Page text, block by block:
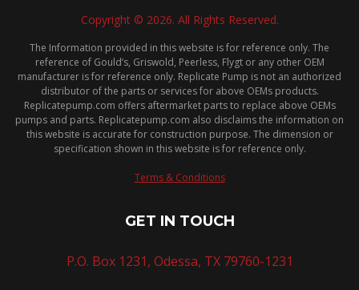
Copyright © 2026. All Rights Reserved.
The Information provided in this website is for reference only. The
reference of Gould’s, Griswold, Peerless, Flygt or any other OEM
manufacturer is for reference only. Replicate Pump is not an authorized
distributor of the parts or services for above OEMs products.
Replicatepump.com offers aftermarket parts to replace above OEMs
pumps and parts. Replicatepump.com also disclaims the information on
this website is accurate for construction purpose. The dimension or
specification shown in this website is for reference only.
Terms & Conditions
GET IN TOUCH
P.O. Box 1231, Odessa, TX 79760-1231